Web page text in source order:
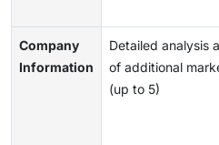
Company
Information
Detailed analysis
of additional
(up to 5)